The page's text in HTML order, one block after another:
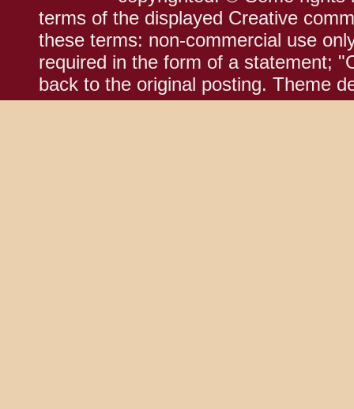
terms of the displayed Creative
these terms: non-commercial use
required in the form of a statement;
back to the original posting. Theme